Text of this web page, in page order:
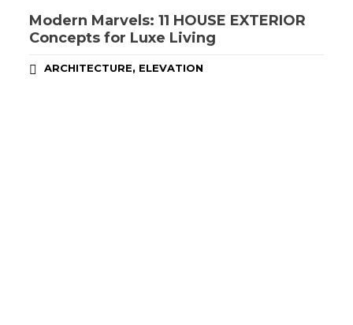
Modern Marvels: 11 HOUSE EXTERIOR
Concepts for Luxe Living
ARCHITECTURE, ELEVATION